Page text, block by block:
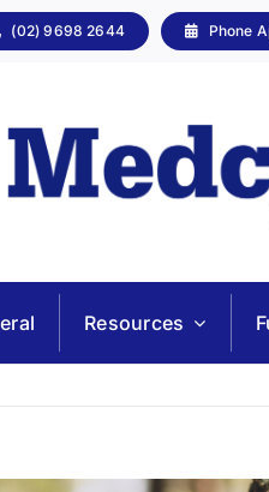
(02) 9698 2644 Phone
Resources